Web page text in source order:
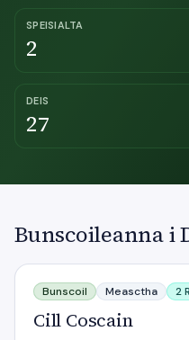
SPEISIALTA
2
DEIS
27
Bunscoileanna i
Cill Coscain
Bunscoil Measctha 2
Cill Coscain